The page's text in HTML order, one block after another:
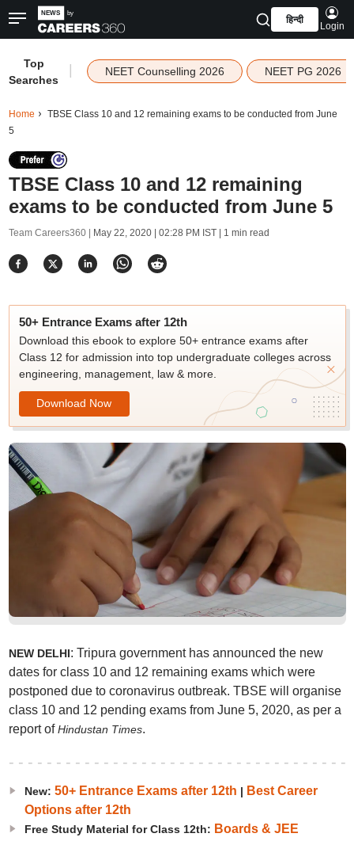
हिन्दी
Login
Top
Searches
NEET Counselling 2026 NEET PG 2026
Home
TBSE Class 10 and 12 remaining exams to be conducted from June
5
TBSE Class 10 and 12 remaining
exams to be conducted from June 5
Team Careers360 | May 22, 2020 | 02:28 PM IST| 1 min read
50+ Entrance Exams after 12th
Download this ebook to explore 50+ entrance exams after
Class 12 for admission into top undergraduate colleges across
engineering, management, law & more.
Download Now
NEW DELHI: Tripura government has announced the new
dates for class 10 and 12 remaining exams which were
postponed due to coronavirus outbreak. TBSE will organise
class 10 and 12 pending exams from June 5, 2020, as per a
report ofHindustan Times.
New: 50+ Entrance Exams after 12th | Best Career
Options after 12th
Free Study Material for Class 12th: Boards & JEE